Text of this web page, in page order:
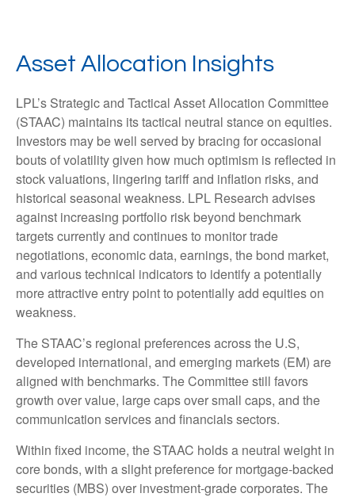
Asset Allocation Insights
LPL’s Strategic and Tactical Asset Allocation Committee
(STAAC) maintains its tactical neutral stance on equities.
Investors may be well served by bracing for occasional
bouts of volatility given how much optimism is reflected in
stock valuations, lingering tariff and inflation risks, and
historical seasonal weakness. LPL Research advises
against increasing portfolio risk beyond benchmark
targets currently and continues to monitor trade
negotiations, economic data, earnings, the bond market,
and various technical indicators to identify a potentially
more attractive entry point to potentially add equities on
weakness.
The STAAC’s regional preferences across the U.S,
developed international, and emerging markets (EM) are
aligned with benchmarks. The Committee still favors
growth over value, large caps over small caps, and the
communication services and financials sectors.
Within fixed income, the STAAC holds a neutral weight in
core bonds, with a slight preference for mortgage-backed
securities (MBS) over investment-grade corporates. The